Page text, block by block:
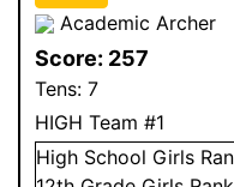
Academic Archer
Score: 257
Tens: 7
HIGH Team #1
High School Girls